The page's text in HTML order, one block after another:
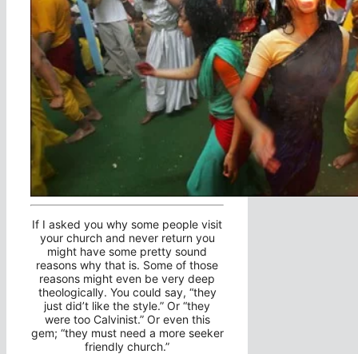
If I asked you why some people visit
your church and never return you
might have some pretty sound
reasons why that is. Some of those
reasons might even be very deep
theologically. You could say, “they
just did’t like the style.” Or “they
were too Calvinist.” Or even this
gem; “they must need a more seeker
friendly church.”